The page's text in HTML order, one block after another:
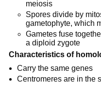
meiosis
Spores divide by
gametophyte, which
Gametes fuse
a diploid zygote
Characteristics of
Carry the same genes
Centromeres are in the